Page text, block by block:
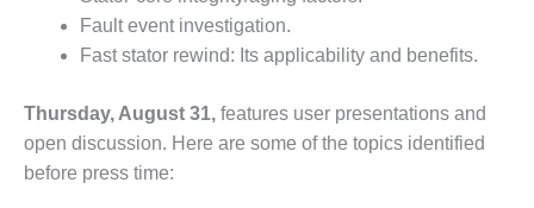
O&M
BUSINESS:
GRANITE RIDGE
O&M MAJOR
EQUIPMENT:
CENTRAL DE
CICLO
Fault event investigation.
Fast stator rewind: Its applicability and benefits.
Thursday, August 31, features user presentations and
open discussion. Here are some of the topics identified
before press time: